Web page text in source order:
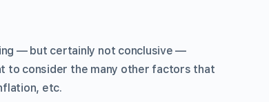
— but certainly not conclusive —
to consider the many other factors that
etc.